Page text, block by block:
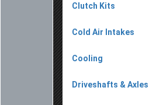
Clutch Kits
Cold Air Intakes
Cooling
Driveshafts & Axles